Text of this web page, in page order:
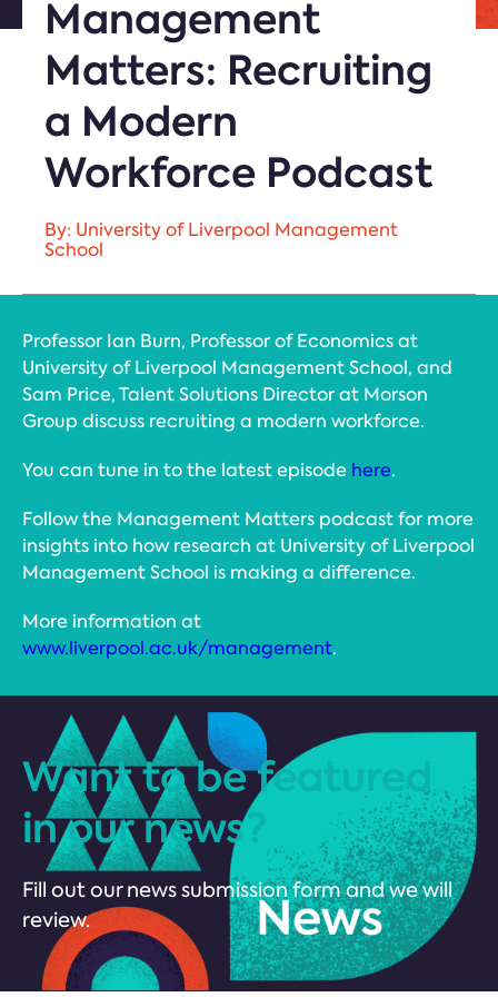
Management
Matters: Recruiting
a Modern
Workforce Podcast
By: University of Liverpool Management
School
Professor Ian Burn, Professor of Economics at
University of Liverpool Management School, and
Sam Price, Talent Solutions Director at Morson
Group discuss recruiting a modern workforce.
You can tune in to the latest episode here.
Follow the Management Matters podcast for more
insights into how research at University of Liverpool
Management School is making a difference.
More information at
www.liverpool.ac.uk/management.
Want to be featured
in our news?
Fill out our news submission form and we will
review.